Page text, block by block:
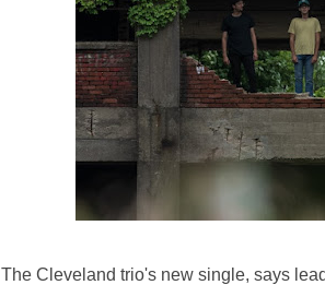
The Cleveland trio's new single, says